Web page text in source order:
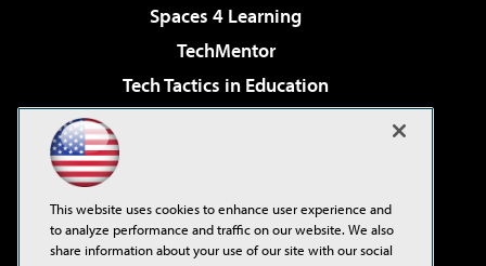
Spaces 4 Learning
TechMentor
Tech Tactics in Education
Virtualization & Cloud Review
Visual Studio Live!
This website uses cookies to enhance user experience and
to analyze performance and traffic on our website. We also
share information about your use of our site with our social